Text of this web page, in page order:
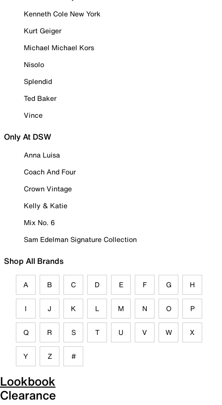
Kenneth Cole New York
Kurt Geiger
Michael Michael Kors
Nisolo
Splendid
Ted Baker
Vince
Only At DSW
Anna Luisa
Coach And Four
Crown Vintage
Kelly & Katie
Mix No. 6
Sam Edelman Signature Collection
Shop All Brands
A B C D E F G H
I J K L M N O P
Q R S T U V W X
Y Z #
Lookbook
Clearance